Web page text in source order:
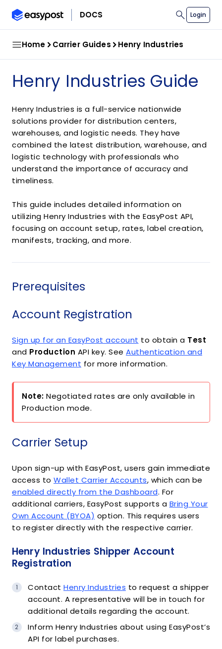
DOCS
search
Login
Home Carrier Guides Henry Industries
Henry Industries Guide
Henry Industries is a full-service nationwide
solutions provider for distribution centers,
warehouses, and logistic needs. They have
combined the latest distribution, warehouse, and
logistic technology with professionals who
understand the importance of accuracy and
timeliness.
This guide includes detailed information on
utilizing Henry Industries with the EasyPost API,
focusing on account setup, rates, label creation,
manifests, tracking, and more.
Prerequisites
Account Registration
Sign up for an EasyPost account to obtain a Test
and Production API key. See Authentication and
Key Management for more information.
Note: Negotiated rates are only available in
Production mode.
Carrier Setup
Upon sign-up with EasyPost, users gain immediate
access to Wallet Carrier Accounts, which can be
enabled directly from the Dashboard. For
additional carriers, EasyPost supports a Bring Your
Own Account (BYOA) option. This requires users
to register directly with the respective carrier.
Henry Industries Shipper Account
Registration
Contact Henry Industries to request a shipper
account. A representative will be in touch for
additional details regarding the account.
Inform Henry Industries about using EasyPost’s
API for label purchases.